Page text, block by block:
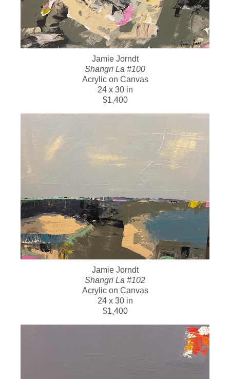
Jamie Jorndt
Shangri La #100
Acrylic on Canvas
24 x 30 in
$1,400
Jamie Jorndt
Shangri La #102
Acrylic on Canvas
24 x 30 in
$1,400